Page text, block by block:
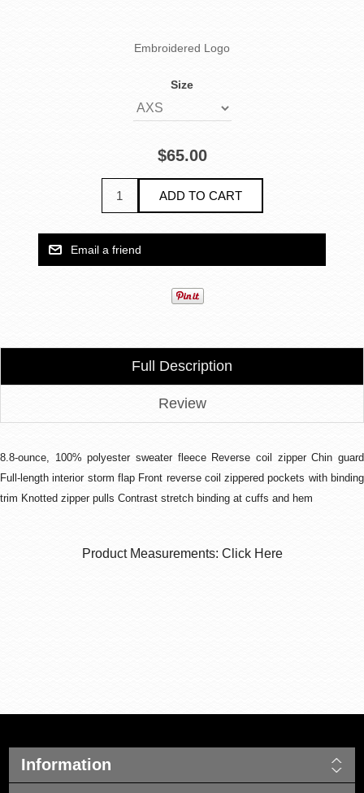
Embroidered Logo
Size
$65.00
Full Description
Review
8.8-ounce, 100% polyester sweater fleece Reverse coil zipper Chin guard
Full-length interior storm flap Front reverse coil zippered pockets with binding
trim Knotted zipper pulls Contrast stretch binding at cuffs and hem
Product Measurements: Click Here
Information